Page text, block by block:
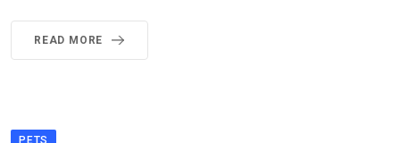
READ MORE